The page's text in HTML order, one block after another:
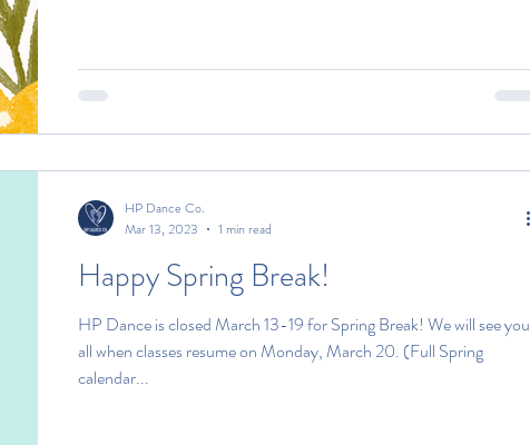
Happy Spring Break!
HP Dance is closed March 13-19 for Spring Break! We will see you
all when classes resume on Monday, March 20. (Full Spring
calendar...
HP Dance Co.
Mar 13, 2023
1 min read